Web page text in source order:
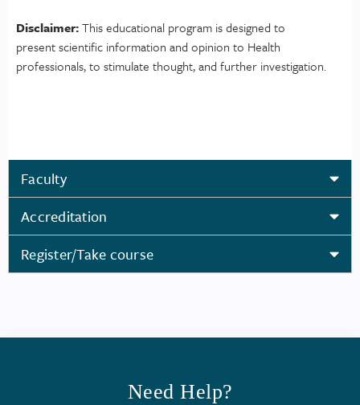
Disclaimer:This educational program is designed to
present scientific information and opinion to Health
professionals, to stimulate thought, and further investigation.
Faculty
Accreditation
Register/Take course
Need Help?